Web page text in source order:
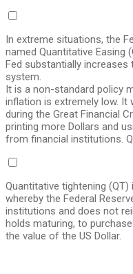
In extreme situations, the
named Quantitative Easing
Fed substantially
system.
It is a non-standard policy
inflation is extremely low. It
during the Great Financial
printing more Dollars and
from financial institutions.
Quantitative tightening
whereby the Federal
institutions and does not
holds maturing, to
the value of the US Dollar.